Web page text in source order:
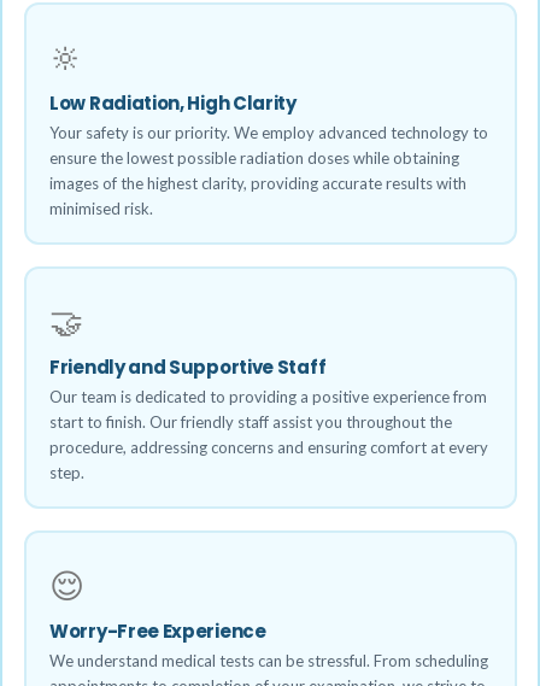
🔆
Low Radiation, High Clarity
Your safety is our priority. We employ advanced technology to
ensure the lowest possible radiation doses while obtaining
images of the highest clarity, providing accurate results with
minimised risk.
🤝
Friendly and Supportive Staff
Our team is dedicated to providing a positive experience from
start to finish. Our friendly staff assist you throughout the
procedure, addressing concerns and ensuring comfort at every
step.
😌
Worry-Free Experience
We understand medical tests can be stressful. From scheduling